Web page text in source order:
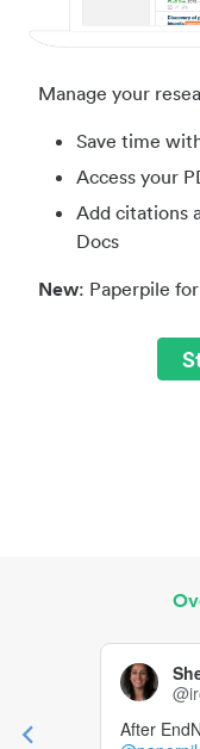
Manage your
Save time
Access your
Add citations
Docs
New: Paperpile for
After